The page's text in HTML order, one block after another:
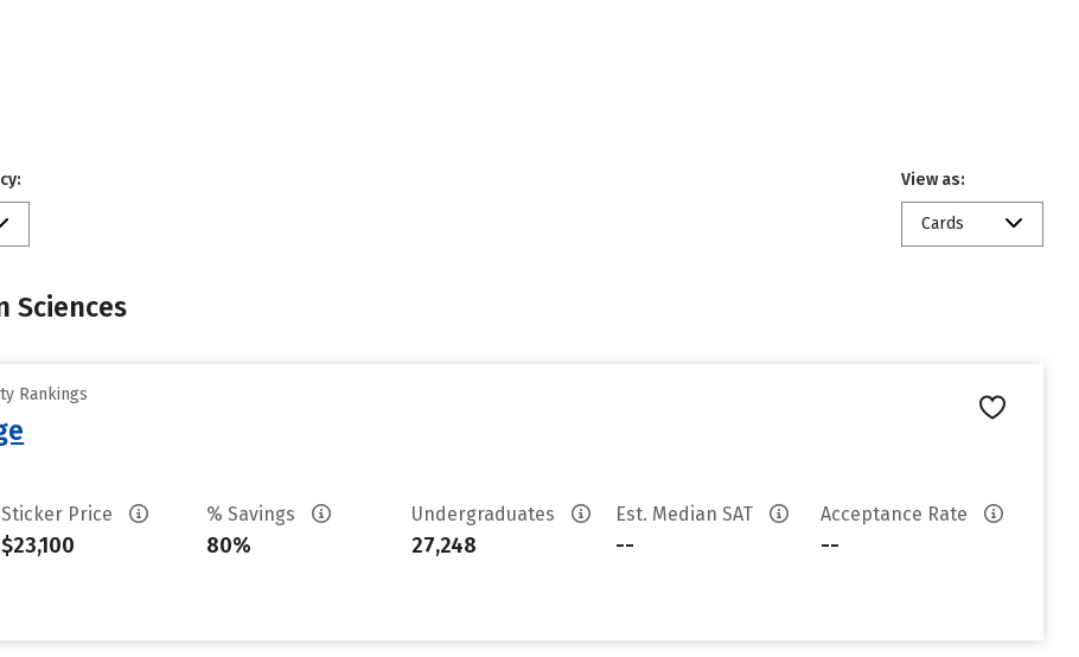
View as:
Cards
Sciences
Rankings
Sticker Price
$23,100
% Savings
80%
Undergraduates
27,248
Est. Median SAT
--
Acceptance Rate
--